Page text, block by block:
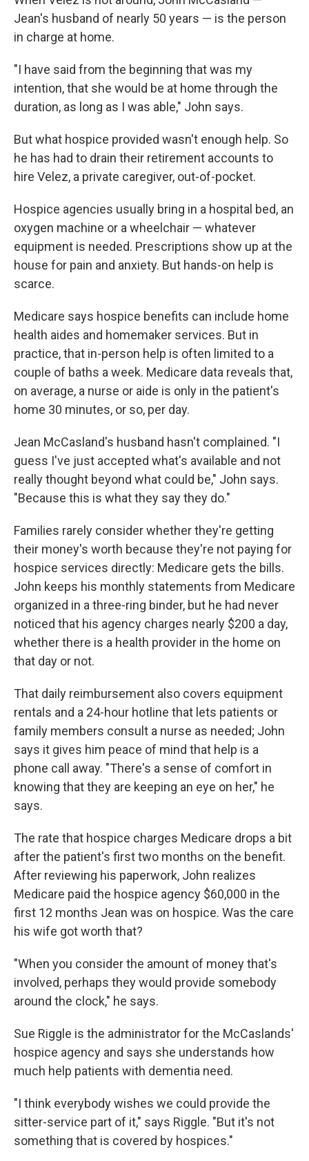
Jean's husband of nearly 50 years — is the person
in charge at home.
"I have said from the beginning that was my
intention, that she would be at home through the
duration, as long as I was able," John says.
But what hospice provided wasn't enough help. So
he has had to drain their retirement accounts to
hire Velez, a private caregiver, out-of-pocket.
Hospice agencies usually bring in a hospital bed, an
oxygen machine or a wheelchair — whatever
equipment is needed. Prescriptions show up at the
house for pain and anxiety. But hands-on help is
scarce.
Medicare says hospice benefits can include home
health aides and homemaker services. But in
practice, that in-person help is often limited to a
couple of baths a week. Medicare data reveals that,
on average, a nurse or aide is only in the patient's
home 30 minutes, or so, per day.
Jean McCasland's husband hasn't complained. "I
guess I've just accepted what's available and not
really thought beyond what could be," John says.
"Because this is what they say they do."
Families rarely consider whether they're getting
their money's worth because they're not paying for
hospice services directly: Medicare gets the bills.
John keeps his monthly statements from Medicare
organized in a three-ring binder, but he had never
noticed that his agency charges nearly $200 a day,
whether there is a health provider in the home on
that day or not.
That daily reimbursement also covers equipment
rentals and a 24-hour hotline that lets patients or
family members consult a nurse as needed; John
says it gives him peace of mind that help is a
phone call away. "There's a sense of comfort in
knowing that they are keeping an eye on her," he
says.
The rate that hospice charges Medicare drops a bit
after the patient's first two months on the benefit.
After reviewing his paperwork, John realizes
Medicare paid the hospice agency $60,000 in the
first 12 months Jean was on hospice. Was the care
his wife got worth that?
"When you consider the amount of money that's
involved, perhaps they would provide somebody
around the clock," he says.
Sue Riggle is the administrator for the McCaslands'
hospice agency and says she understands how
much help patients with dementia need.
"I think everybody wishes we could provide the
sitter-service part of it," says Riggle. "But it's not
something that is covered by hospices."